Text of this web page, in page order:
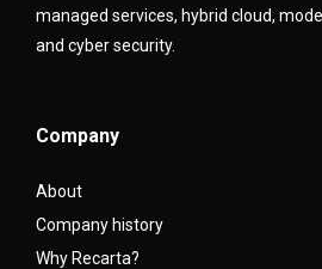
managed services, hybrid cloud,
and cyber security.
Company
About
Company history
Why Recarta?